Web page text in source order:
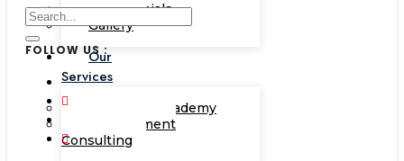
Testimonials
Gallery
Our
Services
Corporate Academy
Management
Consulting
FOLLOW US :